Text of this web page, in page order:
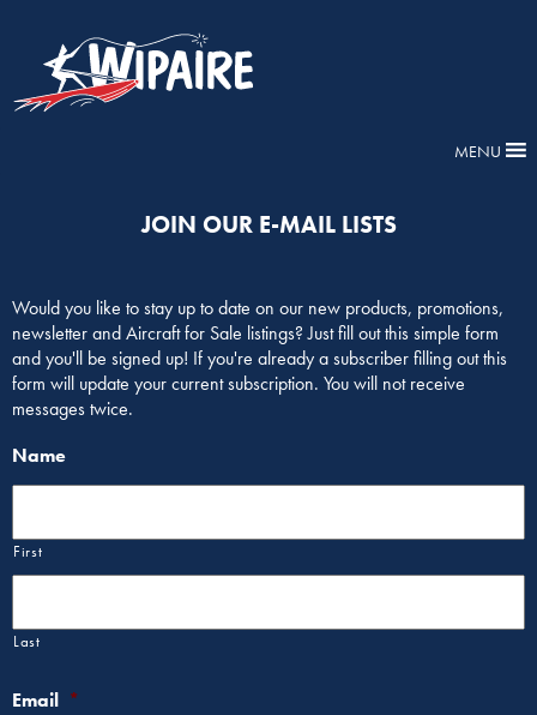
MENU
JOIN OUR E-MAIL LISTS
Would you like to stay up to date on our new products, promotions,
newsletter and Aircraft for Sale listings? Just fill out this simple form
and you'll be signed up! If you're already a subscriber filling out this
form will update your current subscription. You will not receive
messages twice.
Name
First
Last
Email *